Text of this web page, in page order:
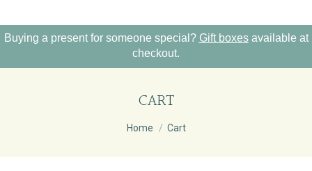
Buying a present for someone special? Gift boxesavailable at
checkout.
CART
Home Cart